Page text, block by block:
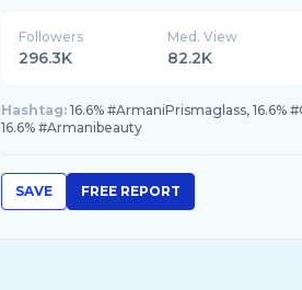
Followers
296.3K
Med. View
82.2K
Hashtag: 16.6% #ArmaniPrismaglass, 16.6%
16.6% #Armanibeauty
SAVE FREE REPORT